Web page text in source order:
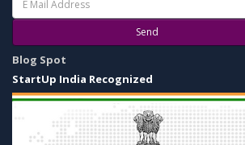
Send
Blog Spot
StartUp India Recognized